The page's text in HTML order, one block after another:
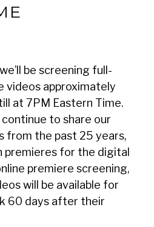
be screening full-
videos approximately
at 7PM Eastern Time.
continue to share our
from the past 25 years,
premieres for the digital
premiere screening,
will be available for
60 days after their